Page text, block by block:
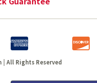
All Rights Reserved